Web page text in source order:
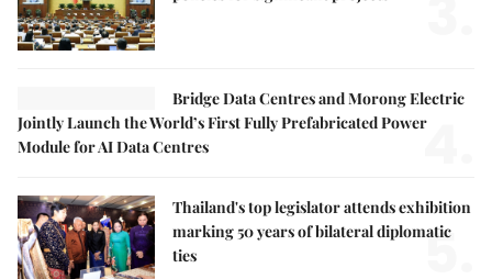
Bridge Data Centres and Morong Electric
Jointly Launch the World’s First Fully Prefabricated Power
Module for AI Data Centres
4.
Thailand's top legislator attends exhibition
marking 50 years of bilateral diplomatic
ties
5.